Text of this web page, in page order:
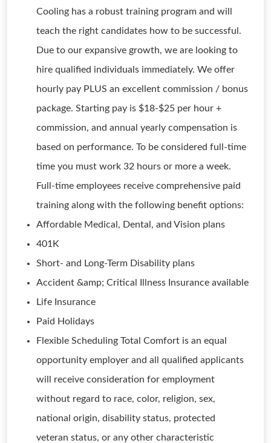
Cooling has a robust training program and will
teach the right candidates how to be successful.
Due to our expansive growth, we are looking to
hire qualified individuals immediately. We offer
hourly pay PLUS an excellent commission / bonus
package. Starting pay is $18-$25 per hour +
commission, and annual yearly compensation is
based on performance. To be considered full-time
time you must work 32 hours or more a week.
Full-time employees receive comprehensive paid
training along with the following benefit options:
Affordable Medical, Dental, and Vision plans
401K
Short- and Long-Term Disability plans
Accident &amp; Critical Illness Insurance available
Life Insurance
Paid Holidays
Flexible Scheduling Total Comfort is an equal
opportunity employer and all qualified applicants
will receive consideration for employment
without regard to race, color, religion, sex,
national origin, disability status, protected
veteran status, or any other characteristic